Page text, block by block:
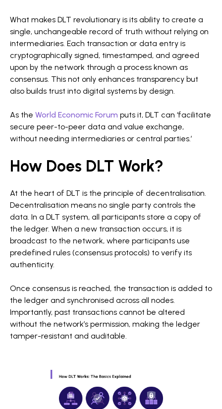
What makes DLT revolutionary is its ability to create a
single, unchangeable record of truth without relying on
intermediaries. Each transaction or data entry is
cryptographically signed, timestamped, and agreed
upon by the network through a process known as
consensus. This not only enhances transparency but
also builds trust into digital systems by design.
As the World Economic Forum puts it, DLT can ‘facilitate
secure peer-to-peer data and value exchange,
without needing intermediaries or central parties.’
How Does DLT Work?
At the heart of DLT is the principle of decentralisation.
Decentralisation means no single party controls the
data. In a DLT system, all participants store a copy of
the ledger. When a new transaction occurs, it is
broadcast to the network, where participants use
predefined rules (consensus protocols) to verify its
authenticity.
Once consensus is reached, the transaction is added to
the ledger and synchronised across all nodes.
Importantly, past transactions cannot be altered
without the network’s permission, making the ledger
tamper-resistant and auditable.